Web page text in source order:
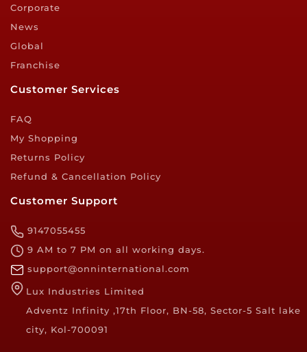
Corporate
News
Global
Franchise
Customer Services
FAQ
My Shopping
Returns Policy
Refund & Cancellation Policy
Customer Support
9147055455
9 AM to 7 PM on all working days.
support@onninternational.com
Lux Industries Limited
Adventz Infinity ,17th Floor, BN-58, Sector-5 Salt lake
city, Kol-700091